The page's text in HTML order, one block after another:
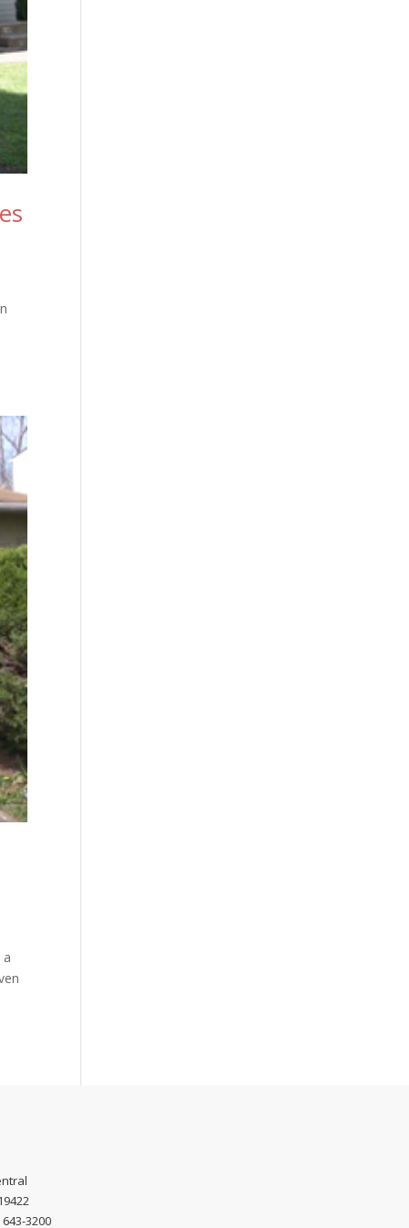
3200